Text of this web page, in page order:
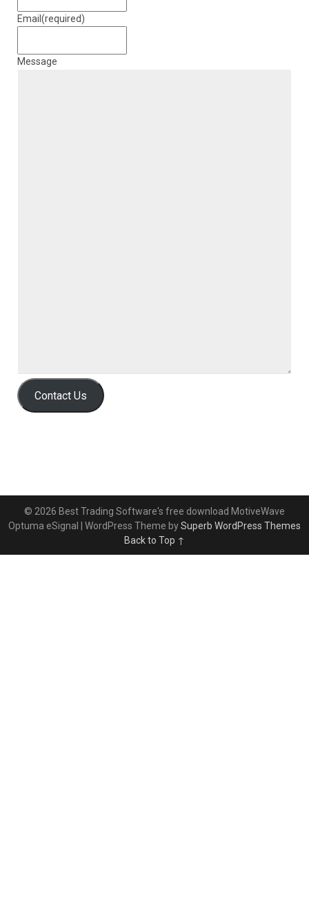
Email (required)
Message
Contact Us
© 2026 Best Trading Software's free download MotiveWave
Optuma eSignal
| WordPress Theme bySuperb WordPress Themes
Back to Top ↑